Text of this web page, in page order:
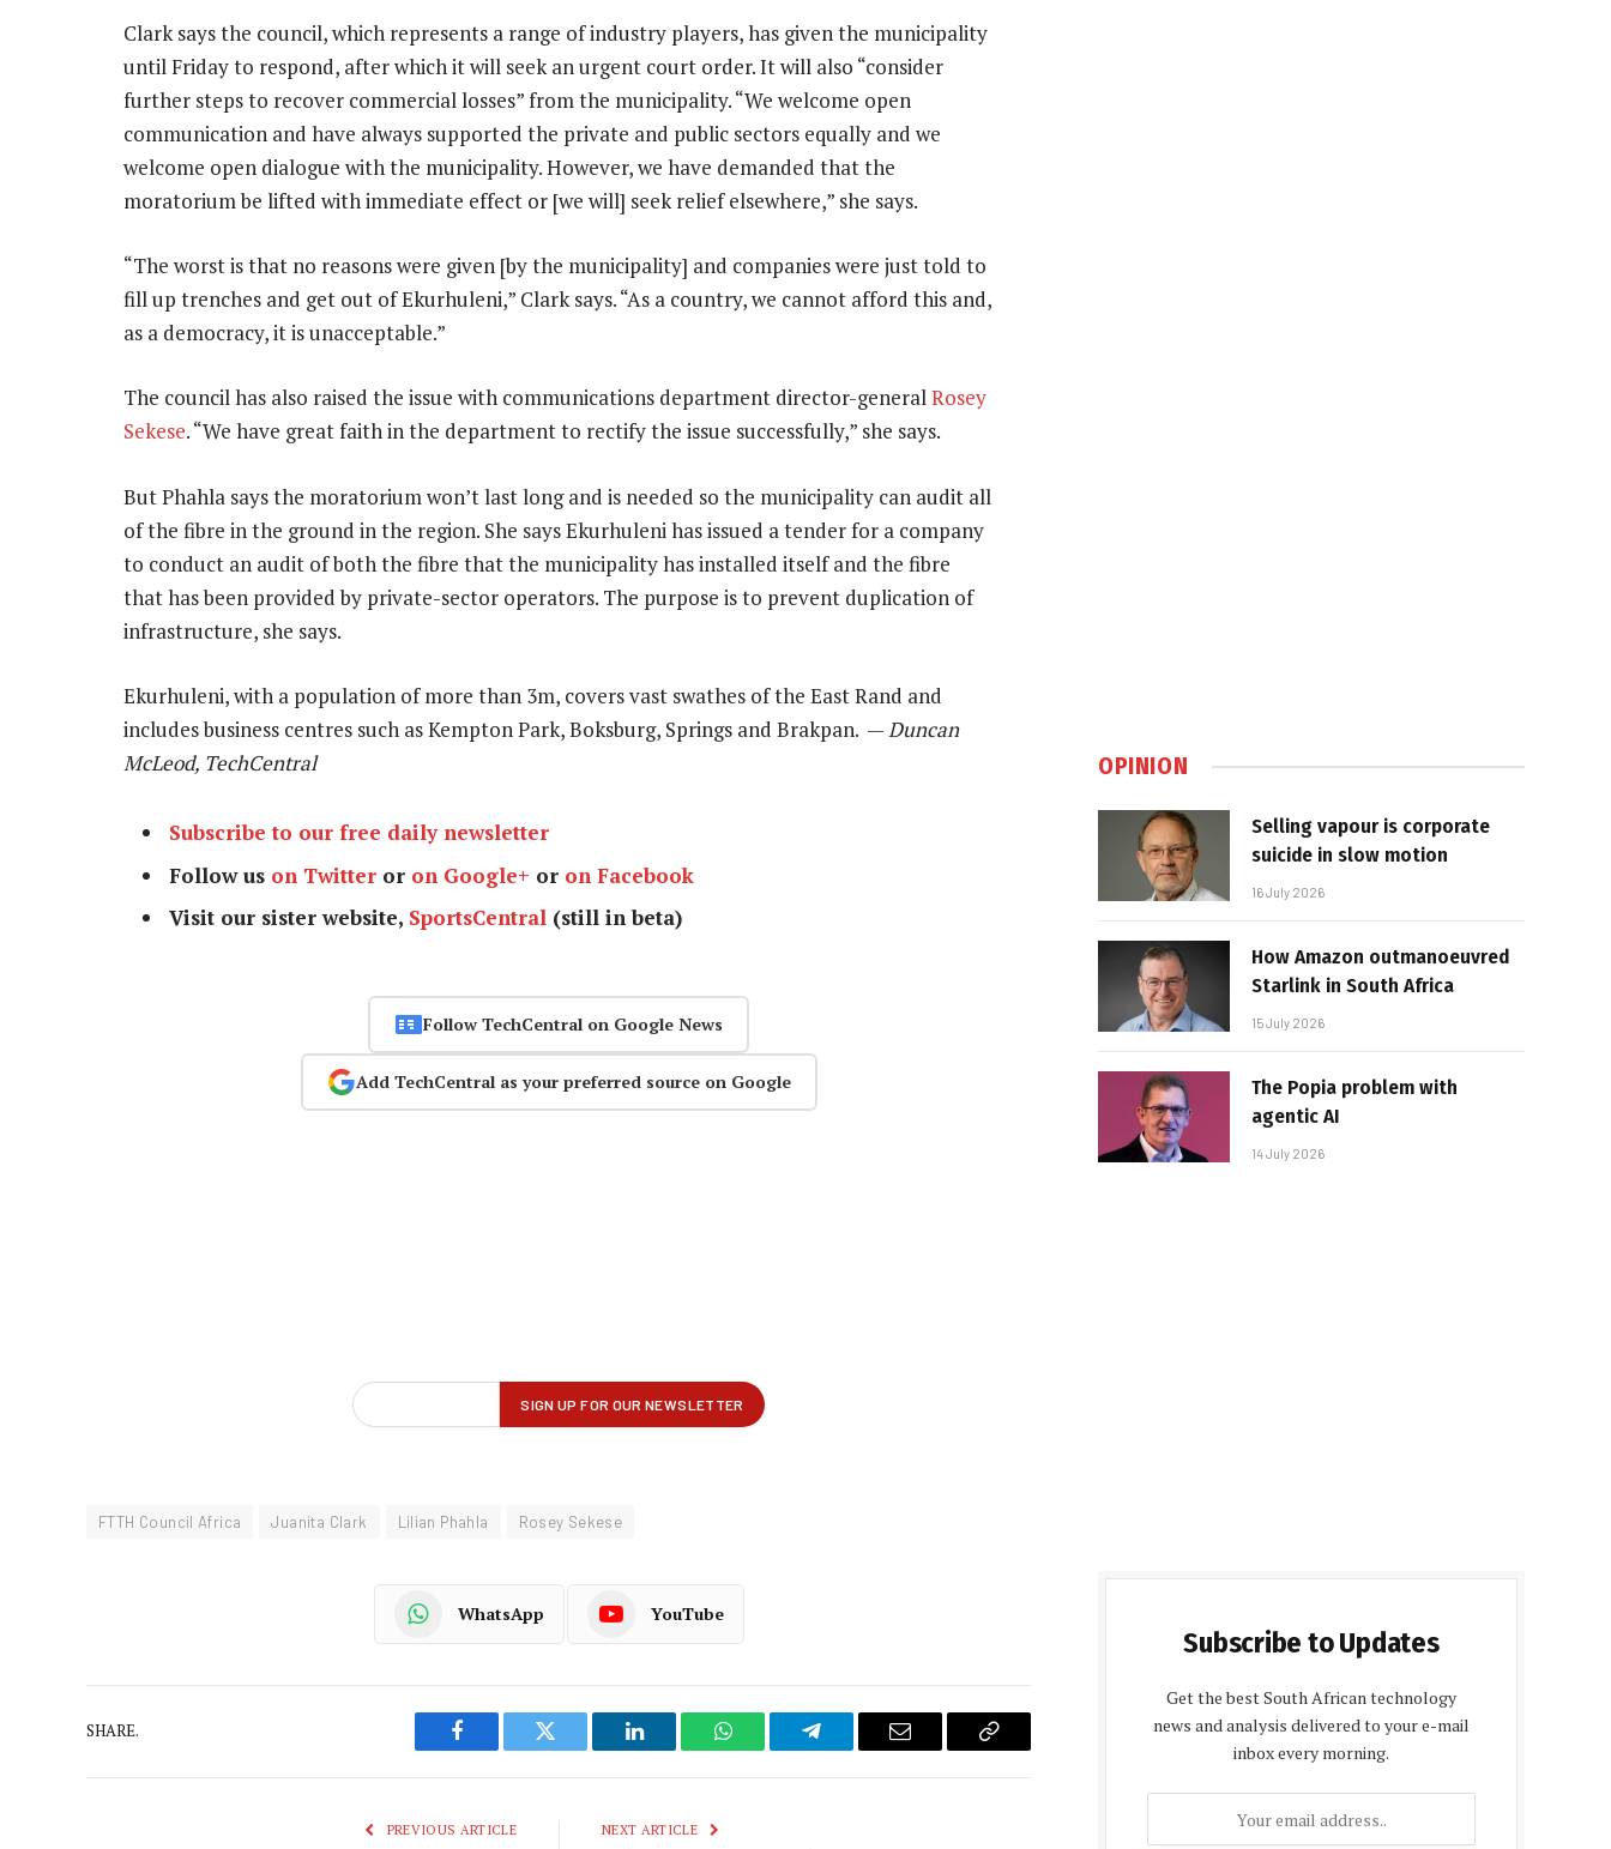
Clark says the council, which represents a range of industry players, has given the municipality
until Friday to respond, after which it will seek an urgent court order. It will also “consider
further steps to recover commercial losses” from the municipality. “We welcome open
communication and have always supported the private and public sectors equally and we
welcome open dialogue with the municipality. However, we have demanded that the
moratorium be lifted with immediate effect or [we will] seek relief elsewhere,” she says.
“The worst is that no reasons were given [by the municipality] and companies were just told to
fill up trenches and get out of Ekurhuleni,” Clark says. “As a country, we cannot afford this and,
as a democracy, it is unacceptable.”
The council has also raised the issue with communications department director-generalRosey
Sekese. “We have great faith in the department to rectify the issue successfully,” she says.
But Phahla says the moratorium won’t last long and is needed so the municipality can audit all
of the fibre in the ground in the region. She says Ekurhuleni has issued a tender for a company
to conduct an audit of both the fibre that the municipality has installed itself and the fibre
that has been provided by private-sector operators. The purpose is to prevent duplication of
infrastructure, she says.
Ekurhuleni, with a population of more than 3m, covers vast swathes of the East Rand and
includes business centres such as Kempton Park, Boksburg, Springs and Brakpan. —Duncan
McLeod, TechCentral
Subscribe to our free daily newsletter
Follow us on Twitter or on Google+ or on Facebook
Visit our sister website, SportsCentral (still in beta)
Follow TechCentral on Google News
Add TechCentral as your preferred source on Google
FTTH Council Africa Juanita Clark Lilian Phahla Rosey Sekese
WhatsApp YouTube
SHARE.
Facebook Twitter LinkedIn WhatsAppTelegram Email
Copy
PREVIOUS ARTICLE NEXT ARTICLE
OPINION
Selling vapour is corporate
suicide in slow motion
16 July 2026
How Amazon outmanoeuvred
Starlink in South Africa
15 July 2026
The Popia problem with
agentic AI
14 July 2026
Subscribe to Updates
Get the best South African technology
news and analysis delivered to your e-mail
inbox every morning.